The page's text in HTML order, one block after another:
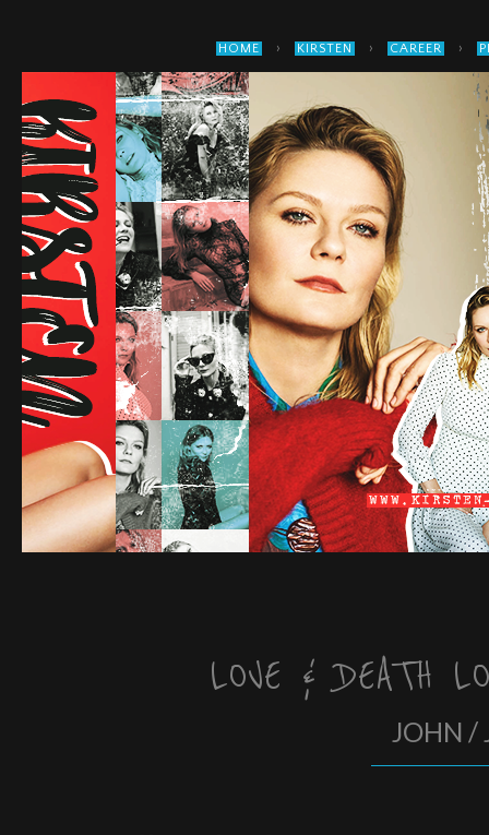
HOME › KIRSTEN › CAREER ›
LOVE & DEATH
JOHN /